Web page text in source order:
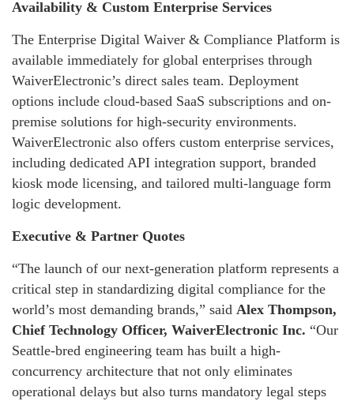
Availability & Custom Enterprise Services
The Enterprise Digital Waiver & Compliance Platform is
available immediately for global enterprises through
WaiverElectronic’s direct sales team. Deployment
options include cloud-based SaaS subscriptions and on-
premise solutions for high-security environments.
WaiverElectronic also offers custom enterprise services,
including dedicated API integration support, branded
kiosk mode licensing, and tailored multi-language form
logic development.
Executive & Partner Quotes
“The launch of our next-generation platform represents a
critical step in standardizing digital compliance for the
world’s most demanding brands,” said Alex Thompson,
Chief Technology Officer, WaiverElectronic Inc. “Our
Seattle-bred engineering team has built a high-
concurrency architecture that not only eliminates
operational delays but also turns mandatory legal steps